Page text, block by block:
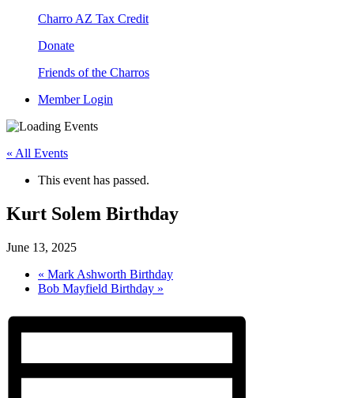
Charro AZ Tax Credit
Donate
Friends of the Charros
Member Login
« All Events
This event has passed.
Kurt Solem Birthday
June 13, 2025
« Mark Ashworth Birthday
Bob Mayfield Birthday »